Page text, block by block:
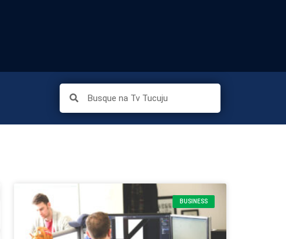
BUSINESS